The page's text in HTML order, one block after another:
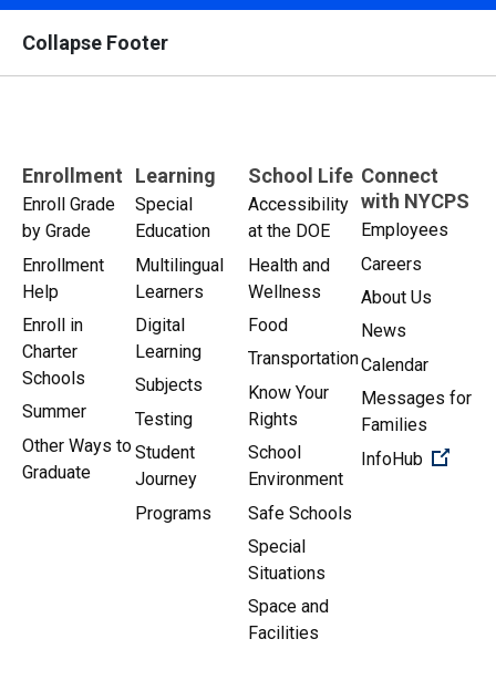
Collapse Footer
Enrollment
Enroll Grade
by Grade
Enrollment
Help
Enroll in
Charter
Schools
Summer
Other Ways to
Graduate
Learning
Special
Education
Multilingual
Learners
Digital
Learning
Subjects
Testing
Student
Journey
Programs
School Life
Accessibility
at the DOE
Health and
Wellness
Food
Transportation
Know Your
Rights
School
Environment
Safe Schools
Special
Situations
Space and
Facilities
Connect
with NYCPS
Employees
Careers
About Us
News
Calendar
Messages for
Families
InfoHub